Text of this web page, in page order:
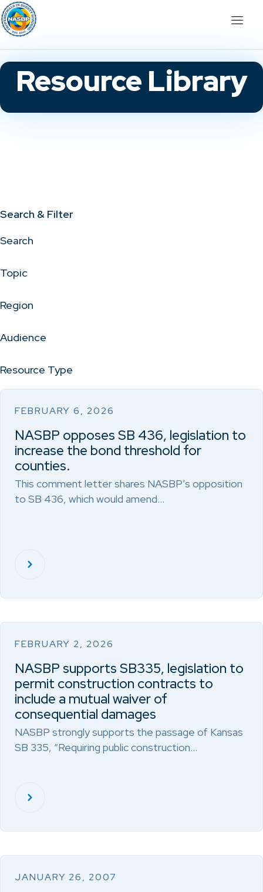
Resource Library
Search & Filter
Search
Topic
Region
Audience
Resource Type
FEBRUARY 6, 2026
NASBP opposes SB 436, legislation to
increase the bond threshold for
counties.
This comment letter shares NASBP’s opposition
to SB 436, which would amend…
FEBRUARY 2, 2026
NASBP supports SB335, legislation to
permit construction contracts to
include a mutual waiver of
consequential damages
NASBP strongly supports the passage of Kansas
SB 335, “Requiring public construction…
JANUARY 26, 2007